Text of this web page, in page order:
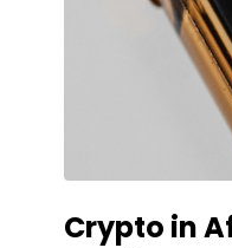
Crypto in